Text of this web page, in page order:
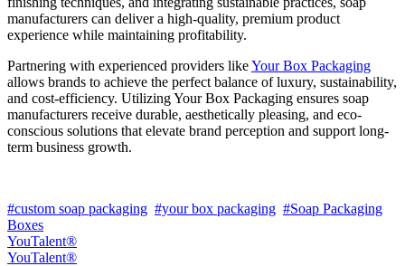
manufacturers can deliver a high-quality, premium product
experience while maintaining profitability.
Partnering with experienced providers likeYour Box Packaging
allows brands to achieve the perfect balance of luxury, sustainability,
and cost-efficiency. Utilizing Your Box Packaging ensures soap
manufacturers receive durable, aesthetically pleasing, and eco-
conscious solutions that elevate brand perception and support long-
term business growth.
#custom soap packaging #your box packaging #Soap Packaging
Boxes
YouTalent®
YouTalent®